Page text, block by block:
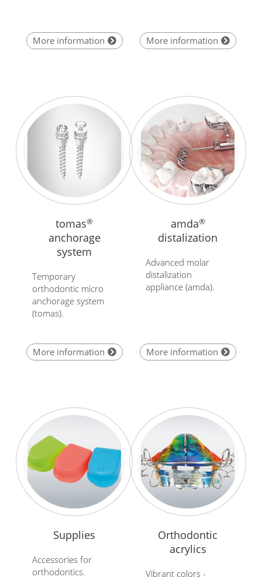
More information More information
tomas®
anchorage
system
Temporary
orthodontic micro
anchorage system
(tomas).
More information
amda®
distalization
Advanced molar
distalization
appliance (amda).
More information
Supplies
Accessories for
orthodontics.
Orthodontic
acrylics
Vibrant colors -